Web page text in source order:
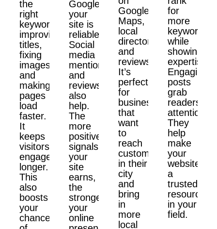
the
right
keywords,
improving
titles,
fixing
images,
and
making
pages
load
faster.
It
keeps
visitors
engaged
longer.
This
also
boosts
your
chances
Google
your
site is
reliable.
Social
media
mentions
and
reviews
also
help.
The
more
positive
signals
your
site
earns,
the
stronger
your
online
Google
Maps,
local
directories,
and
reviews.
It’s
perfect
for
businesses
that
want
to
reach
customers
in their
city
and
bring
in
more
local
for
more
keywords
while
showing
expertise.
Engaging
posts
grab
readers'
attention.
They
help
make
your
website
a
trusted
resource
in your
field.